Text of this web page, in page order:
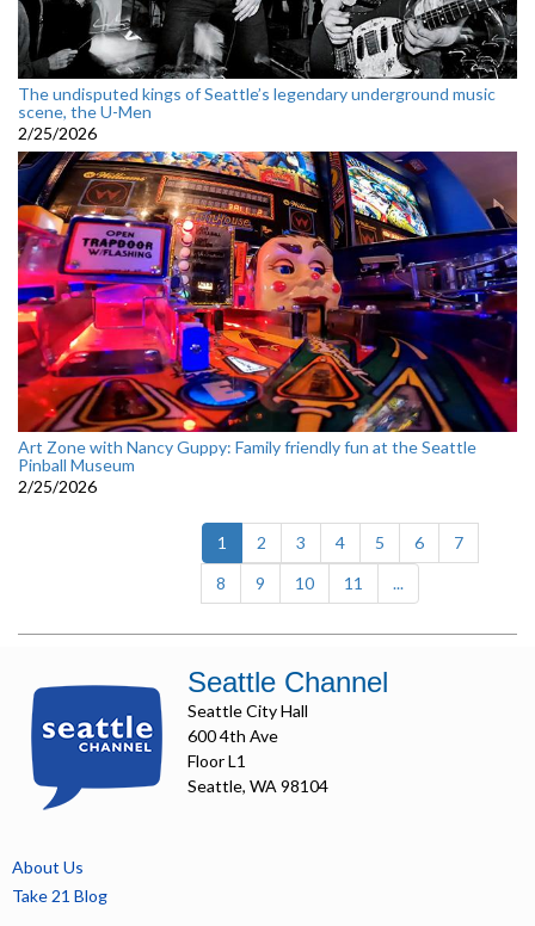
The undisputed kings of Seattle’s legendary underground music
scene, the U-Men
2/25/2026
Art Zone with Nancy Guppy: Family friendly fun at the Seattle
Pinball Museum
2/25/2026
1 (current)
2 3 4 5 6
7
8
9 10 11 ...
Seattle Channel
Seattle City Hall
600 4th Ave
Floor L1
Seattle, WA 98104
About Us
Take 21 Blog